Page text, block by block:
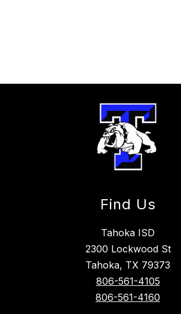
Find Us
Tahoka ISD
2300 Lockwood St
Tahoka, TX 79373
806-561-4105
806-561-4160